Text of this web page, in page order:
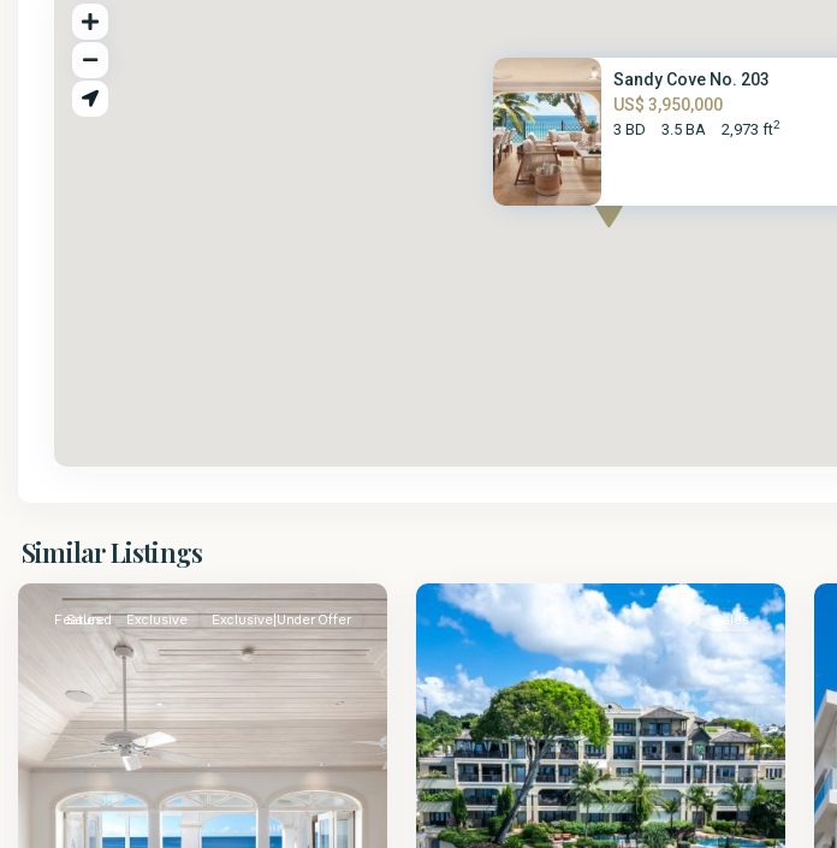
Sandy Cove No. 203
US$ 3,950,000
3 BD 3.5 BA 2,973 ft2
Similar Listings
James
Featured
Sales Exclusive Exclusive|Under Offer Sales